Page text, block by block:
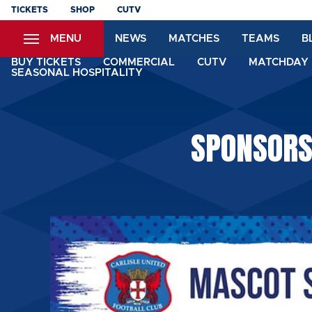
Skip
content
TICKETS SHOP CUTV
MENU NEWS MATCHES TEAMS
BUY TICKETS COMMERCIAL CUTV
SEASONAL HOSPITALITY